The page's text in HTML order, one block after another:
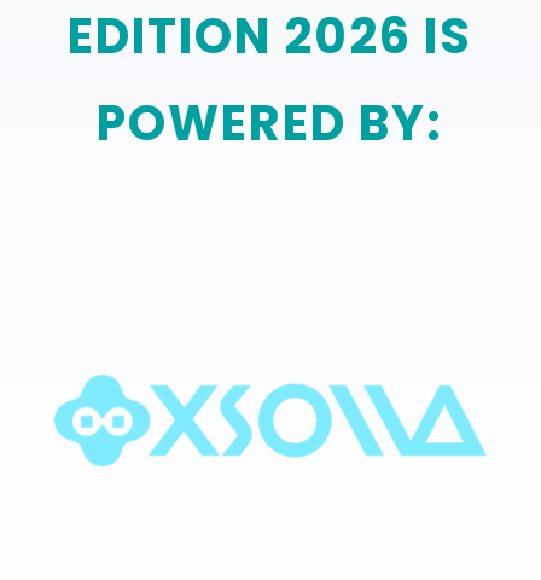
EDITION 2026 IS
POWERED BY: